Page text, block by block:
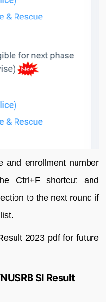
and enrollment number
Ctrl+F shortcut and
to the next round if
2023 pdf for future
SI Result